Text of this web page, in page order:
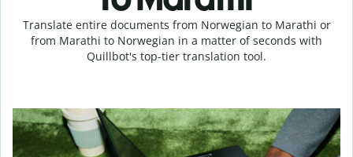
Translate entire documents from Norwegian to Marathi or
from Marathi to Norwegian in a matter of seconds with
Quillbot's top-tier translation tool.